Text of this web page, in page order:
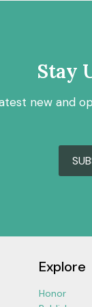
Stay
new and
Explore
Honor